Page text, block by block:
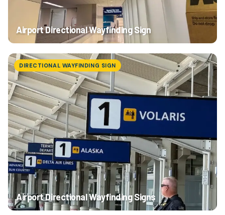
Airport Directional Wayfinding Sign
DIRECTIONAL WAYFINDING SIGN
Airport Directional Wayfinding Signs